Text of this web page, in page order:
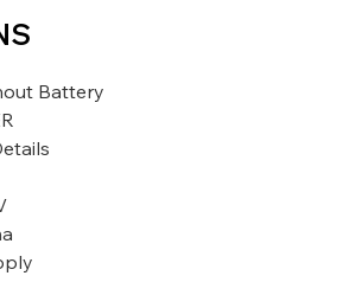
Battery